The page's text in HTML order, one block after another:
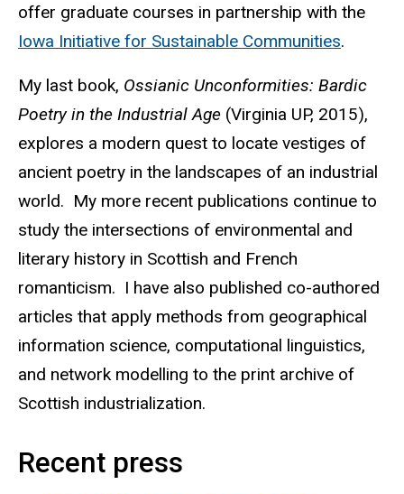
offer graduate courses in partnership with the
Iowa Initiative for Sustainable Communities.
My last book, Ossianic Unconformities: Bardic
Poetry in the Industrial Age (Virginia UP, 2015),
explores a modern quest to locate vestiges of
ancient poetry in the landscapes of an industrial
world. My more recent publications continue to
study the intersections of environmental and
literary history in Scottish and French
romanticism. I have also published co-authored
articles that apply methods from geographical
information science, computational linguistics,
and network modelling to the print archive of
Scottish industrialization.
Recent press